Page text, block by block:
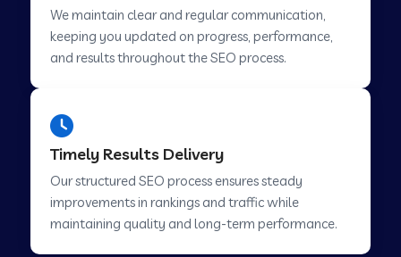
We maintain clear and regular communication,
keeping you updated on progress, performance,
and results throughout the SEO process.
Timely Results Delivery
Our structured SEO process ensures steady
improvements in rankings and traffic while
maintaining quality and long-term performance.